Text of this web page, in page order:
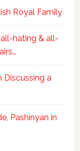
Royal Family
all-hating & all-
Discussing a
Pashinyan in